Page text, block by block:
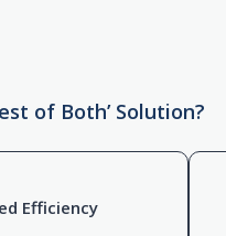
of Both’ Solution?
Efficiency